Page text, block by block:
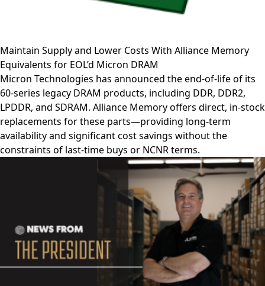
Maintain Supply and Lower Costs With Alliance Memory
Equivalents for EOL’d Micron DRAM
Micron Technologies has announced the end-of-life of its
60-series legacy DRAM products, including DDR, DDR2,
LPDDR, and SDRAM. Alliance Memory offers direct, in-stock
replacements for these parts—providing long-term
availability and significant cost savings without the
constraints of last-time buys or NCNR terms.